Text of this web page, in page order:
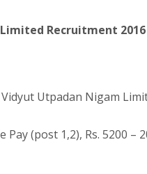
Recruitment
Utpadan Nigam
Pay (post 1,2), Rs. 5200 –